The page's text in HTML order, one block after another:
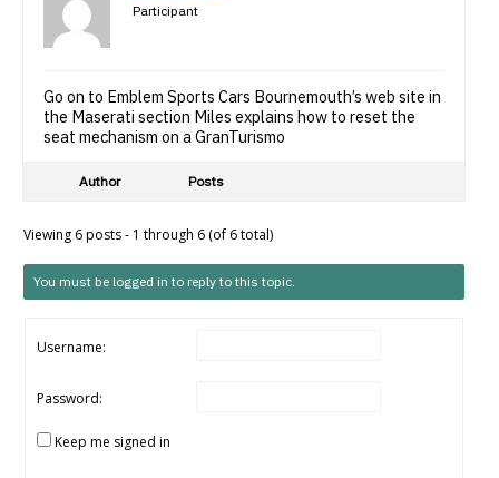
Participant
Go on to Emblem Sports Cars Bournemouth’s web site in
the Maserati section Miles explains how to reset the
seat mechanism on a GranTurismo
Author Posts
Viewing 6 posts - 1 through 6 (of 6 total)
You must be logged in to reply to this topic.
Username:
Password:
Keep me signed in